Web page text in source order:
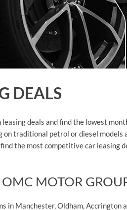
DEALS
leasing deals and find the lowest
on traditional petrol or diesel models
, find the most competitive car leasing
MOTOR
in Manchester, Oldham, Accrington